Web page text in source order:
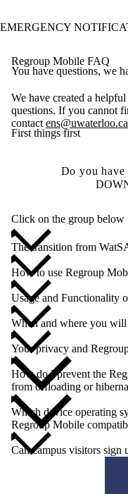
EMERGENCY
Regroup Mobile FAQ
You have questions, we
We have created a
questions. If you cannot
contact ens@uwaterloo.ca
First things first
Do you have
Click on the group below
The transition from
How to use Regroup
Usage and Functionality
When and where you
Your privacy and
How do I prevent the
from offloading or
Which device operating
Regroup Mobile
Can campus visitors sign